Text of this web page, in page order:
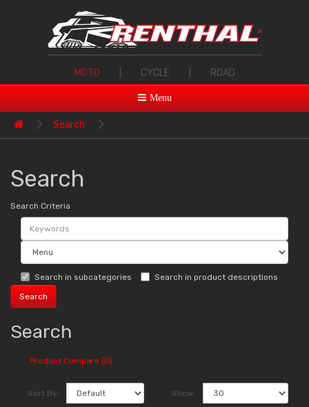
MOTO CYCLE ROAD
Menu
Search
Search
Search Criteria
Search in subcategories Search in product descriptions
Search
Product Compare (0)
Sort By: Show: